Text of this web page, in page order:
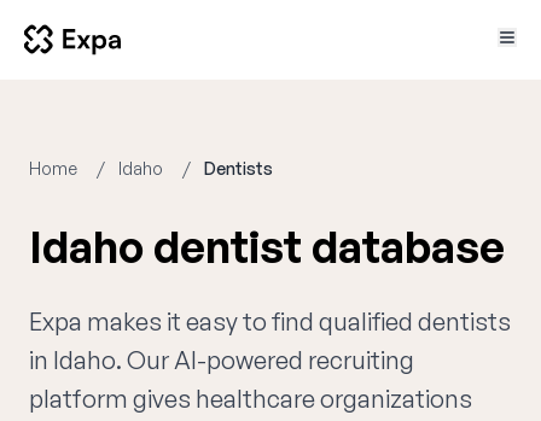
Home Idaho Dentists
Idaho dentist database
Expa makes it easy to find qualified dentists
in Idaho. Our AI-powered recruiting
platform gives healthcare organizations